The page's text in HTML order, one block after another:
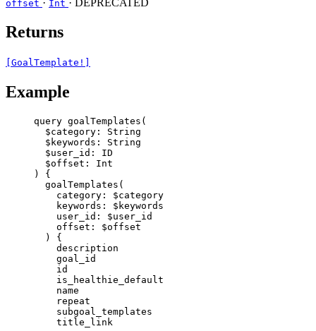
offset
Int
Returns
[GoalTemplate!]
Example
query goalTemplates (
$category : String
$keywords : String
$user_id : ID
$offset : Int
) {
goalTemplates (
category : $category
keywords : $keywords
user_id : $user_id
offset : $offset
) {
description
goal_id
id
is_healthie_default
name
repeat
subgoal_templates
title_link